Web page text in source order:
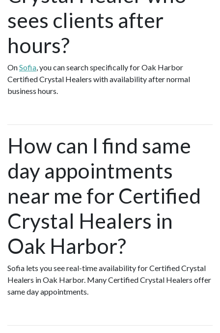
sees clients after
hours?
OnSofia, you can search specifically for Oak Harbor
Certified Crystal Healers with availability after normal
business hours.
How can I find same
day appointments
near me for Certified
Crystal Healers in
Oak Harbor?
Sofia lets you see real-time availability for Certified Crystal
Healers in Oak Harbor. Many Certified Crystal Healers offer
same day appointments.